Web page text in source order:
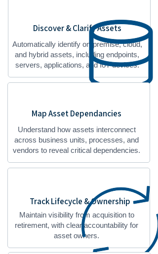
Discover & Clarify Assets
Automatically identify on-premise, cloud,
and hybrid assets, including endpoints,
servers, applications, and IoT devices.
Map Asset Dependancies
Understand how assets interconnect
across business units, processes, and
vendors to reveal critical dependencies.
Track Lifecycle & Ownership
Maintain visibility from acquisition to
retirement, with clear accountability for
asset owners.